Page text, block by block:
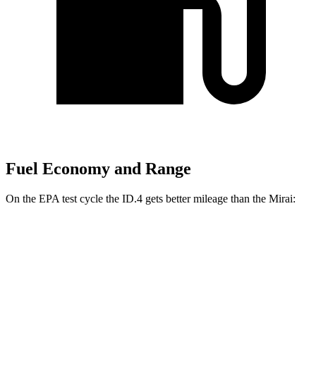
Fuel Economy and Range
On the EPA test cycle the ID.4 gets better mileage than the Mirai: